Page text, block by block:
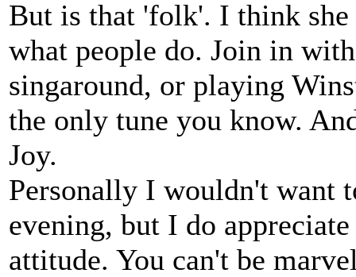
But is that 'folk'. I think
what people do. Join in
singaround, or playing
the only tune you know.
Joy.
Personally I wouldn't want
evening, but I do
attitude. You can't be